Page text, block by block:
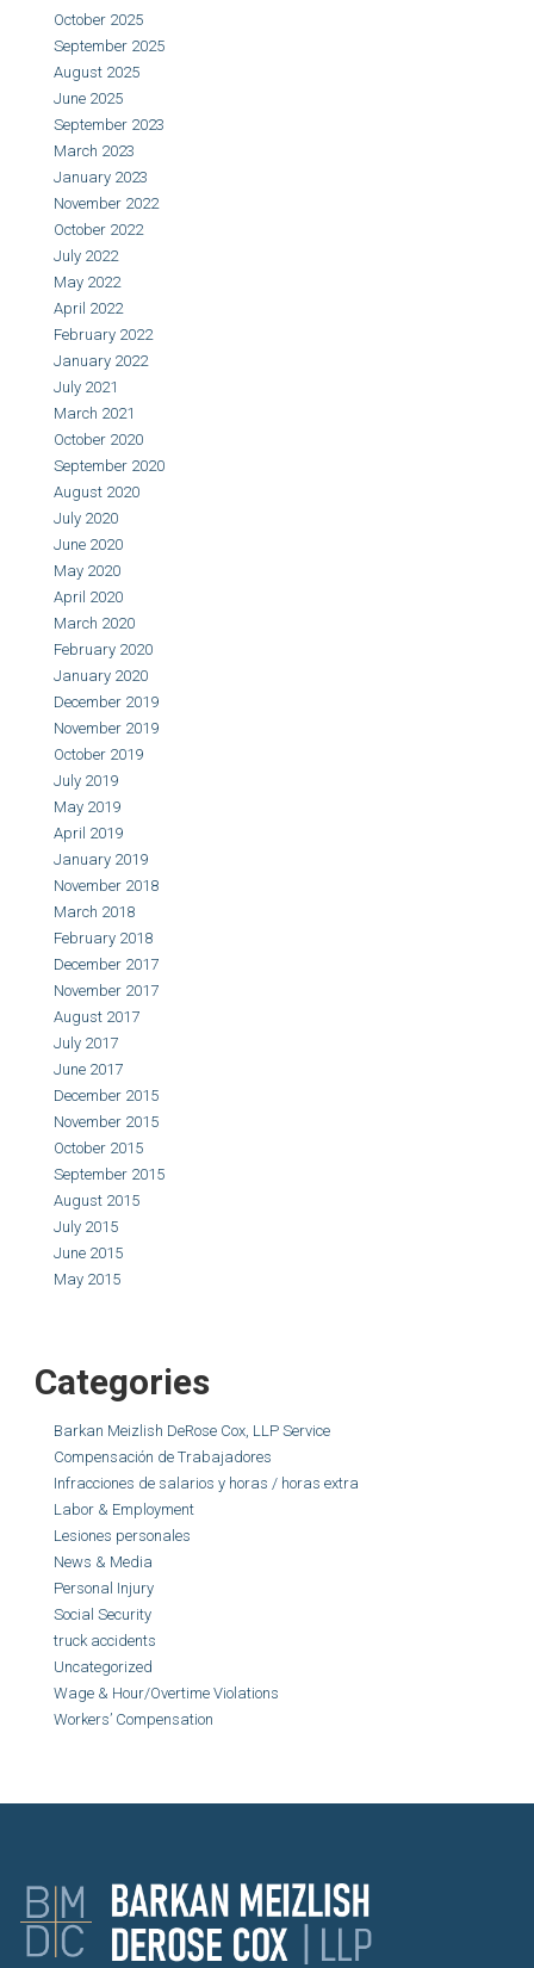
October 2025
September 2025
August 2025
June 2025
September 2023
March 2023
January 2023
November 2022
October 2022
July 2022
May 2022
April 2022
February 2022
January 2022
July 2021
March 2021
October 2020
September 2020
August 2020
July 2020
June 2020
May 2020
April 2020
March 2020
February 2020
January 2020
December 2019
November 2019
October 2019
July 2019
May 2019
April 2019
January 2019
November 2018
March 2018
February 2018
December 2017
November 2017
August 2017
July 2017
June 2017
December 2015
November 2015
October 2015
September 2015
August 2015
July 2015
June 2015
May 2015
Categories
Barkan Meizlish DeRose Cox, LLP Service
Compensación de Trabajadores
Infracciones de salarios y horas / horas extra
Labor & Employment
Lesiones personales
News & Media
Personal Injury
Social Security
truck accidents
Uncategorized
Wage & Hour/Overtime Violations
Workers’ Compensation